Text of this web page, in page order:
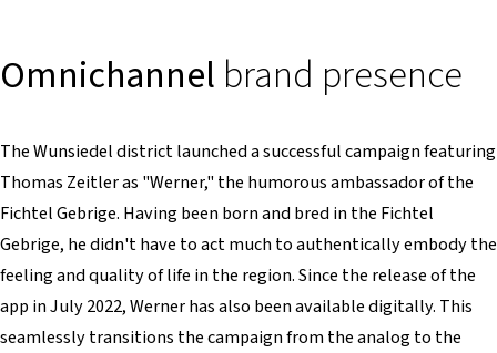
Omnichannel brand presence
The Wunsiedel district launched a successful campaign featuring
Thomas Zeitler as "Werner," the humorous ambassador of the
Fichtel Gebrige. Having been born and bred in the Fichtel
Gebrige, he didn't have to act much to authentically embody the
feeling and quality of life in the region. Since the release of the
app in July 2022, Werner has also been available digitally. This
seamlessly transitions the campaign from the analog to the